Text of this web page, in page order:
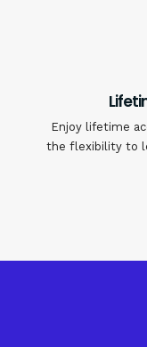
Enjoy lifetime
the flexibility to